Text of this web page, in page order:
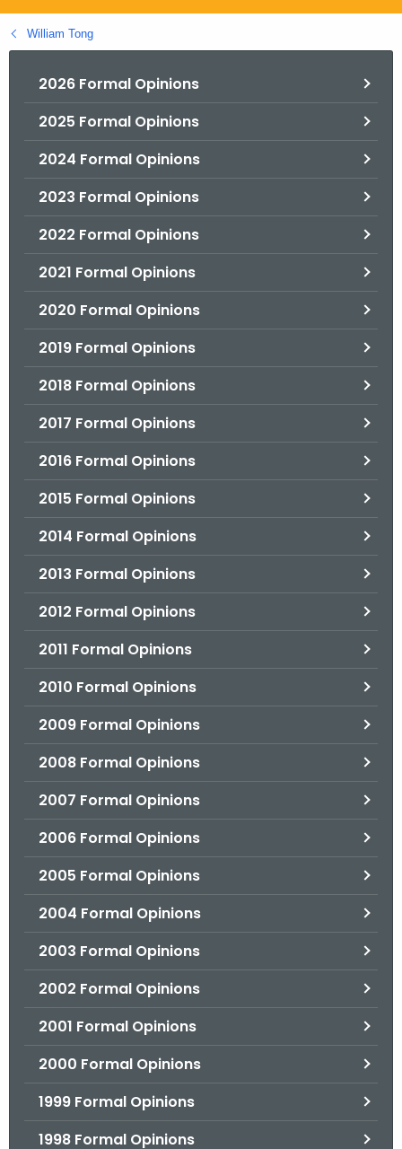
g
o
William Tong
2026 Formal Opinions
2025 Formal Opinions
2024 Formal Opinions
2023 Formal Opinions
2022 Formal Opinions
2021 Formal Opinions
2020 Formal Opinions
2019 Formal Opinions
2018 Formal Opinions
2017 Formal Opinions
2016 Formal Opinions
2015 Formal Opinions
2014 Formal Opinions
2013 Formal Opinions
2012 Formal Opinions
2011 Formal Opinions
2010 Formal Opinions
2009 Formal Opinions
2008 Formal Opinions
2007 Formal Opinions
2006 Formal Opinions
2005 Formal Opinions
2004 Formal Opinions
2003 Formal Opinions
2002 Formal Opinions
2001 Formal Opinions
2000 Formal Opinions
1999 Formal Opinions
1998 Formal Opinions